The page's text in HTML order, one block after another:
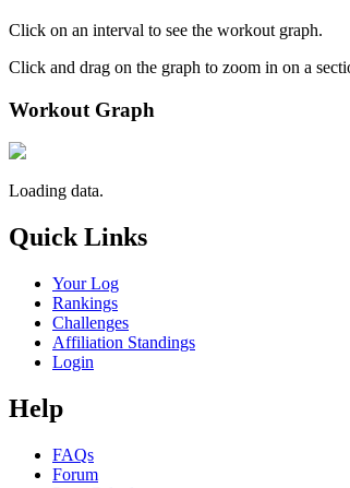
Click on an interval to see the workout graph.
Click and drag on the graph to zoom in on a
Workout Graph
Loading data.
Quick Links
Your Log
Rankings
Challenges
Affiliation Standings
Login
Help
FAQs
Forum